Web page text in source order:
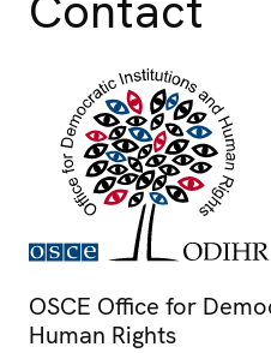
OSCE Office for
Human Rights